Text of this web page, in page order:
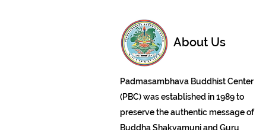
About Us
Padmasambhava Buddhist Center
(PBC) was established in 1989 to
preserve the authentic message of
Buddha Shakyamuni and Guru